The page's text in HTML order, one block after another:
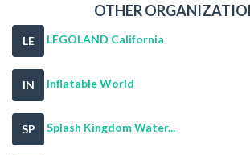
OTHER
LE LEGOLAND California
IN Inflatable World
SP Splash Kingdom Water...